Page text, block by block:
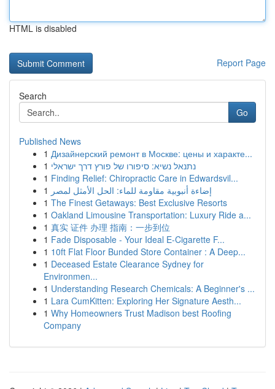
HTML is disabled
Report Page
Search
Go
Published News
1 Дизайнерский ремонт в Москве: цены и характе...
1 נתנאל נשיא: סיפורו של פורץ דרך ישראלי
1 Finding Relief: Chiropractic Care in Edwardsvil...
1 إضاءة أنبوبية مقاومة للماء: الحل الأمثل لمصر
1 The Finest Getaways: Best Exclusive Resorts
1 Oakland Limousine Transportation: Luxury Ride a...
1 真实 证件 办理 指南：一步到位
1 Fade Disposable - Your Ideal E-Cigarette F...
1 10ft Flat Floor Bunded Store Container : A Deep...
1 Deceased Estate Clearance Sydney for
Environmen...
1 Understanding Research Chemicals: A Beginner's ...
1 Lara CumKitten: Exploring Her Signature Aesth...
1 Why Homeowners Trust Madison best Roofing
Company